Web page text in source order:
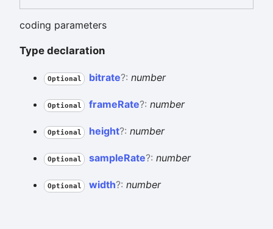
coding parameters
Type declaration
Optional bitrate?: number
Optional frameRate?: number
Optional height?: number
Optional sampleRate?: number
Optional width?: number